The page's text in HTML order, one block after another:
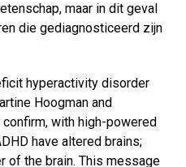
maar in dit geval
die gediagnosticeerd zijn
hyperactivity disorder
Hoogman and
confirm, with high-powered
have altered brains;
of the brain. This message